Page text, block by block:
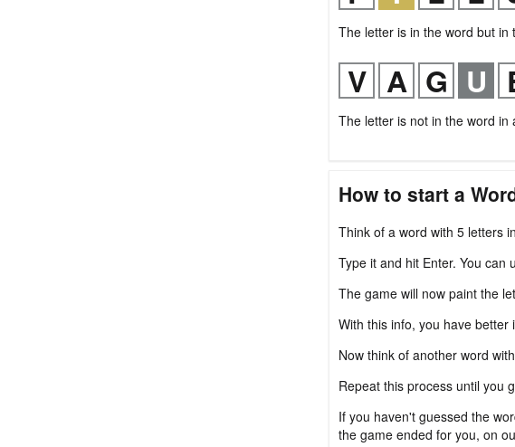
The letter is in the word but in
The letter is not in the word in
How to start a
Think of a word with 5 letters
Type it and hit Enter. You
The game will now paint the
With this info, you have
Now think of another word
Repeat this process until you
If you haven't guessed the
the game ended for you, on